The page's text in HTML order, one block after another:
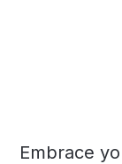
Embrace